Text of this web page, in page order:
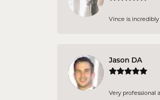
Vince is
Jason DA
Very professional